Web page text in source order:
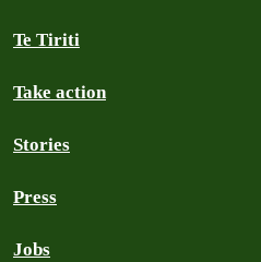
Te Tiriti
Take action
Stories
Press
Jobs